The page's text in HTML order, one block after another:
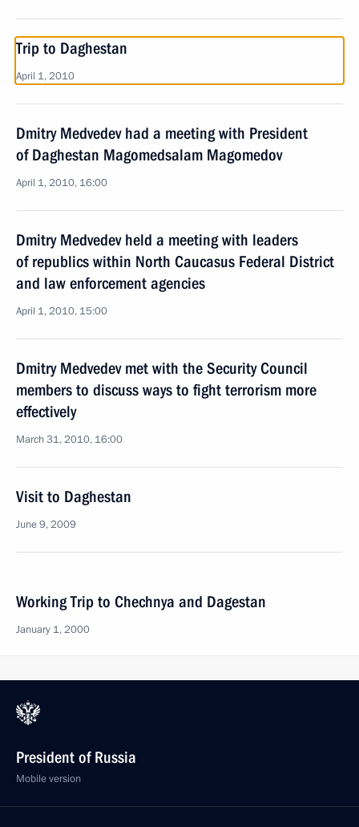
Trip to Daghestan
April 1, 2010
Dmitry Medvedev had a meeting with President
of Daghestan Magomedsalam Magomedov
April 1, 2010, 16:00
Dmitry Medvedev held a meeting with leaders
of republics within North Caucasus Federal District
and law enforcement agencies
April 1, 2010, 15:00
Dmitry Medvedev met with the Security Council
members to discuss ways to fight terrorism more
effectively
March 31, 2010, 16:00
Visit to Daghestan
June 9, 2009
Working Trip to Chechnya and Dagestan
January 1, 2000
President of Russia
Mobile version